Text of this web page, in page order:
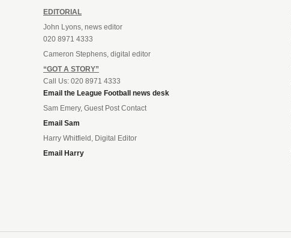
EDITORIAL
John Lyons, news editor
020 8971 4333
Cameron Stephens, digital editor
“GOT A STORY”
Call Us: 020 8971 4333
Email the League Football news desk
Sam Emery, Guest Post Contact
Email Sam
Harry Whitfield, Digital Editor
Email Harry